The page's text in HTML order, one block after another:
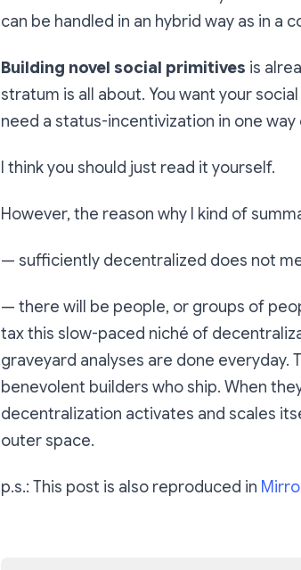
can be handled in an hybrid way as in a
Building novel social primitives is
stratum is all about. You want your
need a status-incentivization in one
I think you should just read it yourself.
However, the reason why I kind of
— sufficiently decentralized does not
— there will be people, or groups of
tax this slow-paced niché of
graveyard analyses are done everyday.
benevolent builders who ship. When
decentralization activates and scales
outer space.
p.s.: This post is also reproduced in